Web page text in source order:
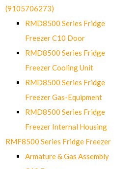
(9105706273)
RMD8500 Series Fridge
Freezer C10 Door
RMD8500 Series Fridge
Freezer Cooling Unit
RMD8500 Series Fridge
Freezer Gas-Equipment
RMD8500 Series Fridge
Freezer Internal Housing
RMF8500 Series Fridge Freezer
Armature & Gas Assembly